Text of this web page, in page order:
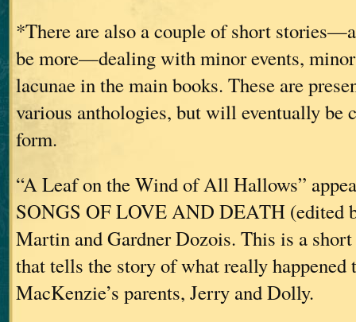
*There are also a couple of short
be more—dealing with minor events,
lacunae in the main books. These are
various anthologies, but will eventually be
form.
“A Leaf on the Wind of All Hallows”
SONGS OF LOVE AND DEATH (edited
Martin and Gardner Dozois. This is a
that tells the story of what really happened
MacKenzie’s parents, Jerry and Dolly.